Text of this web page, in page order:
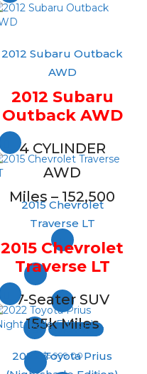
2012 Subaru Outback
AWD
2012 Subaru
Outback AWD
4 CYLINDER
AWD
Miles – 152,500
Quick View
2015 Chevrolet
Traverse LT
2015 Chevrolet
Traverse LT
7-Seater SUV
155k Miles
$5,999.00
2022 Toyota Prius